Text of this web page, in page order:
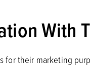
With
their marketing